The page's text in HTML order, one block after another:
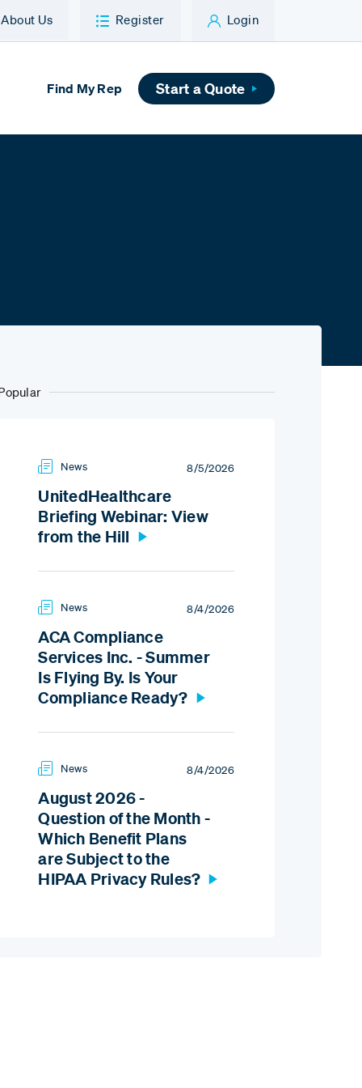
About Us Register Login
Find My Rep Start a Quote
News 8/5/2026
UnitedHealthcare
Briefing Webinar: View
from the Hill
News 8/4/2026
ACA Compliance
Services Inc. - Summer
Is Flying By. Is Your
Compliance Ready?
News 8/4/2026
August 2026 -
Question of the Month -
Which Benefit Plans
are Subject to the
HIPAA Privacy Rules?